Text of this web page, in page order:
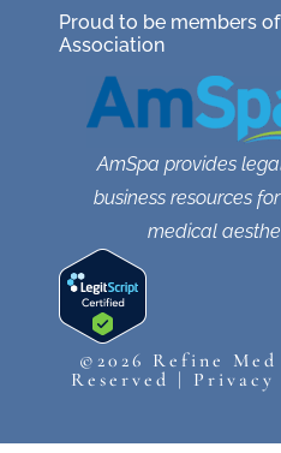
Proud to be members
Association
AmSpa provides
business resources
medical
©2026 Refine
Reserved | Privacy